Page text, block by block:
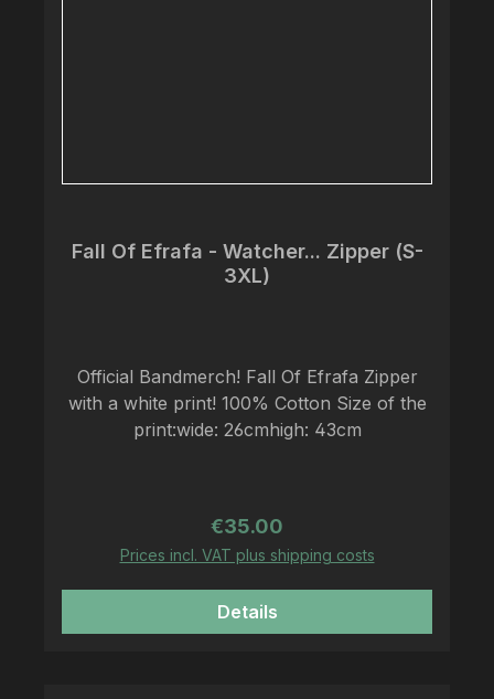
Fall Of Efrafa - Watcher... Zipper (S-
3XL)
Official Bandmerch! Fall Of Efrafa Zipper
with a white print! 100% Cotton Size of the
print:wide: 26cmhigh: 43cm
Regular price:
€35.00
Prices incl. VAT plus shipping costs
Details